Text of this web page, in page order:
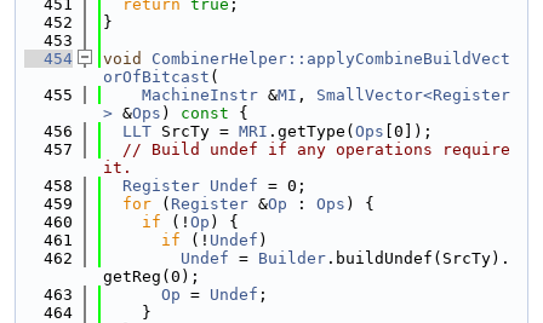
  451
return true ;
  452
}
  453
  454
void
CombinerHelper::applyCombineBuildVect
orOfBitcast (
  455
MachineInstr &MI , SmallVector<Register
> &Ops ) const {
  456
LLT SrcTy = MRI .getType( Ops [0]);
  457
// Build undef if any operations require
it.
  458
Register Undef = 0;
  459
for ( Register &Op : Ops ) {
  460
if (! Op ) {
  461
if (! Undef )
  462
Undef = Builder .buildUndef(SrcTy).
getReg(0);
  463
Op = Undef ;
  464
    }